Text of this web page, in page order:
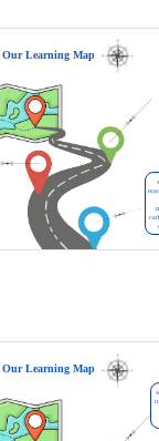
Our Learning Map
Our Learning Map